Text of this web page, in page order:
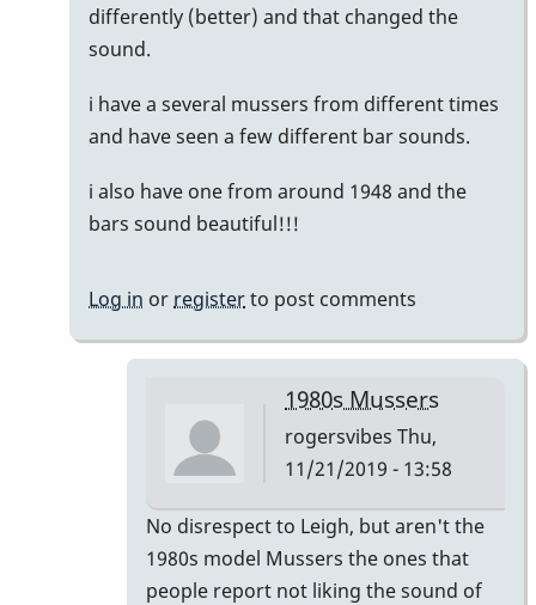
musser
yenyen
differently (better) and that changed the
sound.
i have a several mussers from different times
and have seen a few different bar sounds.
i also have one from around 1948 and the
bars sound beautiful!!!
Log in orregisterto post comments
1980s Mussers
rogersvibes Thu,
11/21/2019 - 13:58
In
reply
to
No disrespect to Leigh, but aren't the
1980s model Mussers the ones that
people report not liking the sound of